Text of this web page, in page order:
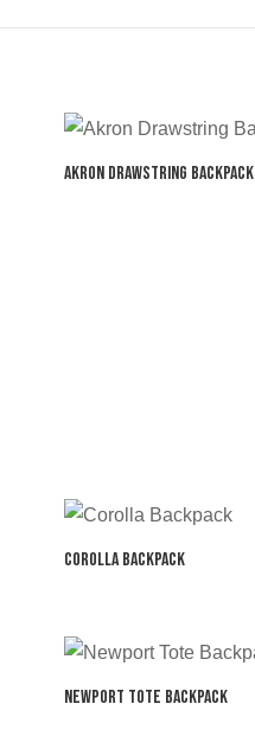
Akron Drawstring Backpack
Corolla Backpack
Newport Tote Backpack